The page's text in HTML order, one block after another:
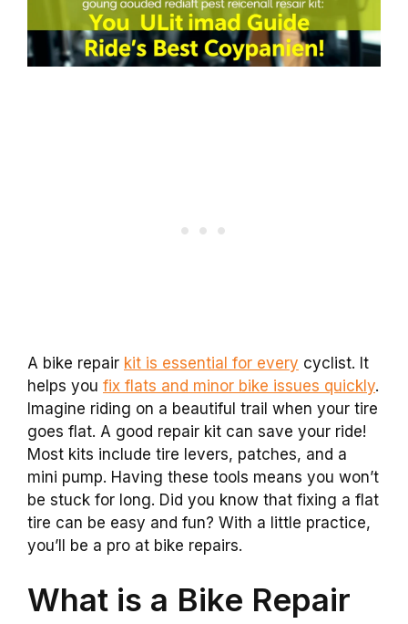
A bike repair kit is essential for every cyclist. It
helps you fix flats and minor bike issues quickly.
Imagine riding on a beautiful trail when your tire
goes flat. A good repair kit can save your ride!
Most kits include tire levers, patches, and a
mini pump. Having these tools means you won’t
be stuck for long. Did you know that fixing a flat
tire can be easy and fun? With a little practice,
you’ll be a pro at bike repairs.
What is a Bike Repair